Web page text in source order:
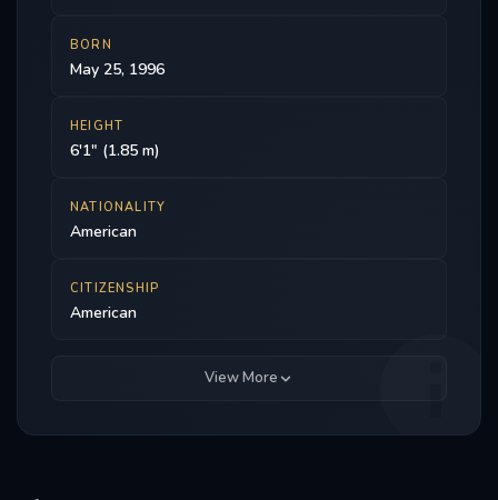
BORN
May 25, 1996
HEIGHT
6'1" (1.85 m)
NATIONALITY
American
CITIZENSHIP
American
View More